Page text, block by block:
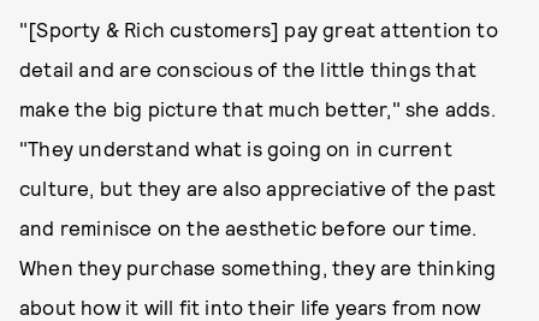
"[Sporty & Rich customers] pay great attention to
detail and are conscious of the little things that
make the big picture that much better," she adds.
"They understand what is going on in current
culture, but they are also appreciative of the past
and reminisce on the aesthetic before our time.
When they purchase something, they are thinking
about how it will fit into their life years from now